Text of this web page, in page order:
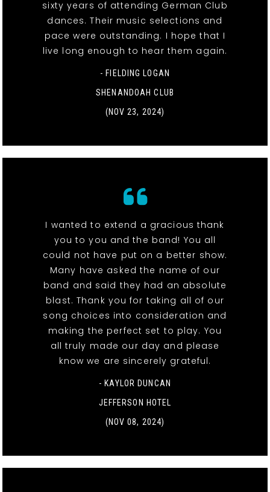
sixty years of attending German Club
dances. Their music selections and
pace were outstanding. I hope that I
live long enough to hear them again.
- FIELDING LOGAN
SHENANDOAH CLUB
(NOV 23, 2024)
I wanted to extend a gracious thank
you to you and the band! You all
could not have put on a better show.
Many have asked the name of our
band and said they had an absolute
blast. Thank you for taking all of our
song choices into consideration and
making the perfect set to play. You
all truly made our day and please
know we are sincerely grateful.
- KAYLOR DUNCAN
JEFFERSON HOTEL
(NOV 08, 2024)